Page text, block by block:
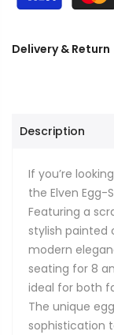
Delivery & Return
Description
If you’re
the Elven
Featuring a
stylish painted
modern
seating for 8
ideal for both
The unique
sophistication